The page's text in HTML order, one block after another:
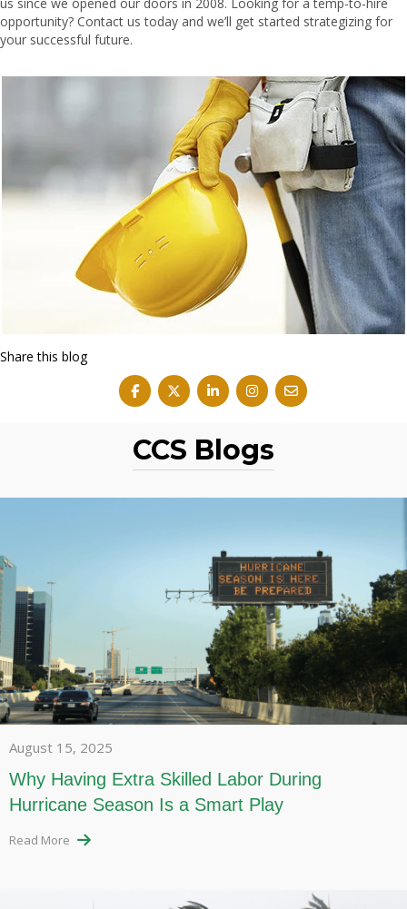
opportunity? Contact us today and we’ll get started strategizing for
your successful future.
Share this blog
CCS Blogs
August 15, 2025
Why Having Extra Skilled Labor During
Hurricane Season Is a Smart Play
Read More